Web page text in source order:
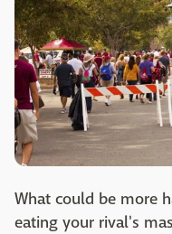
What could be more
eating your rival's